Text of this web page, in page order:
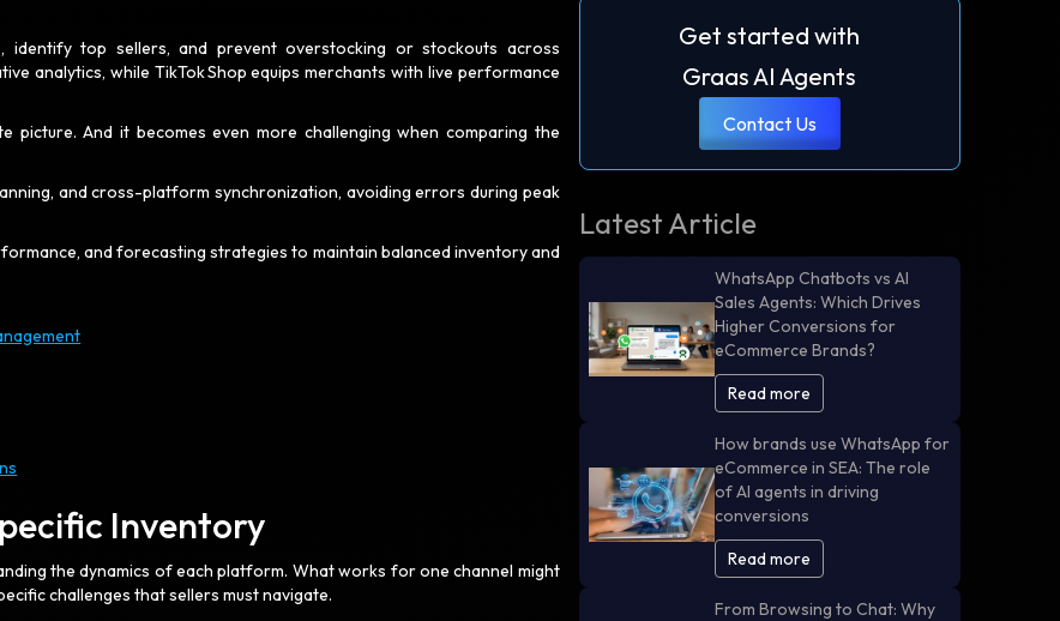
identify top sellers, and prevent overstocking or stockouts across
analytics, while TikTok Shop equips merchants with live performance
picture. And it becomes even more challenging when comparing the
and cross-platform synchronization, avoiding errors during peak
and forecasting strategies to maintain balanced inventory and
Inventory
the dynamics of each platform. What works for one channel might
challenges that sellers must navigate.
Get started with
Graas AI Agents
Contact Us
Latest Article
WhatsApp Chatbots vs AI
Sales Agents: Which Drives
Higher Conversions for
eCommerce Brands?
Read more
How brands use WhatsApp for
eCommerce in SEA: The role
of AI agents in driving
conversions
Read more
From Browsing to Chat: Why